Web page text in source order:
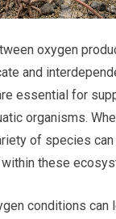
oxygen
and
essential for
organisms.
of species
these
conditions